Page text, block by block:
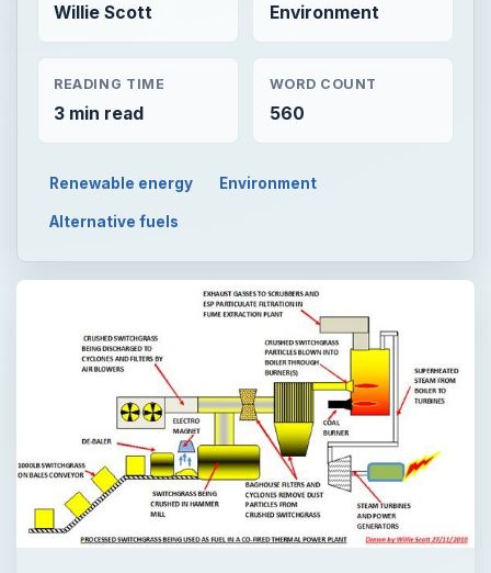
Willie Scott Environment
READING TIME
3 min read
WORD COUNT
560
Renewable energy Environment
Alternative fuels